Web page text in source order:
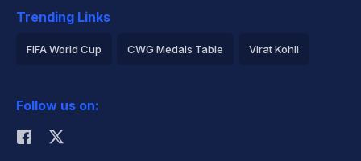
Trending Links
FIFA World Cup CWG Medals Table Virat Kohli
Rohit Sharma
Follow us on: